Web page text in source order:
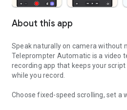
About this app
Speak naturally on camera without
Teleprompter Automatic is a video
recording app that keeps your
while you record.
Choose fixed-speed scrolling, set a